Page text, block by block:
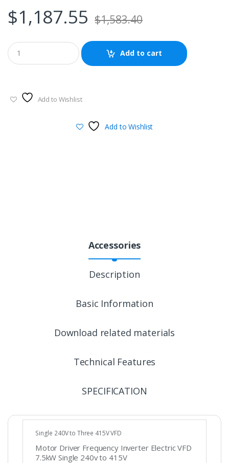
$1,187.55 $1,583.40
Add to cart
Add to Wishlist
Add to Wishlist
Accessories
Description
Basic Information
Download related materials
Technical Features
SPECIFICATION
Single 240V to Three 415V VFD
Motor Driver Frequency Inverter Electric VFD
7.5kW Single 240v to 415V